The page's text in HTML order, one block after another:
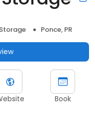
Ponce, PR
Book